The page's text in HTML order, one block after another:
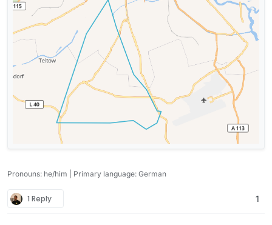
Pronouns: he/him | Primary language: German
1 Reply 1